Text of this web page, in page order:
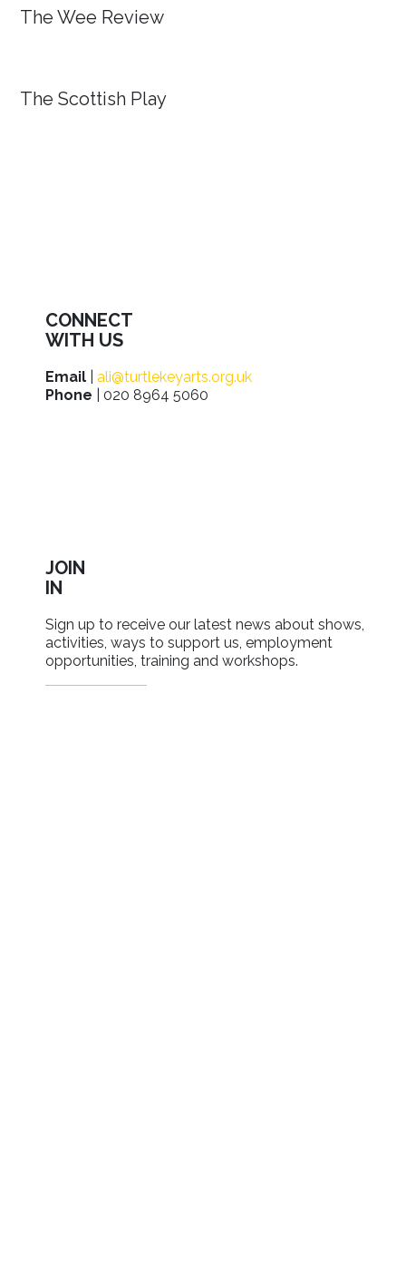
The Wee Review
The Scottish Play
CONNECT
WITH US
Email
ali@turtlekeyarts.org.uk
Phone | 020 8964 5060
JOIN
IN
Sign up to receive our latest news about shows,
activities, ways to support us, employment
opportunities, training and workshops.